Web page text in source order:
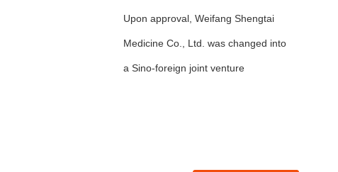
Upon approval, Weifang Shengtai
Medicine Co., Ltd. was changed into
a Sino-foreign joint venture